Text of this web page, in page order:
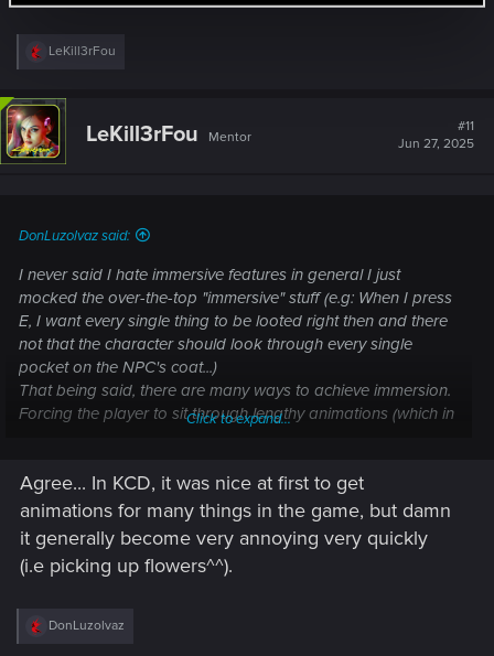
R
c
t
i
o
LeKill3rFou
LeKill3rFou Mentor
#11
Jun 27, 2025
DonLuzolvaz said:
I never said I hate immersive features in general I just
mocked the over-the-top "immersive" stuff (e.g: When I press
E, I want every single thing to be looted right then and there
not that the character should look through every single
pocket on the NPC's coat...)
That being said, there are many ways to achieve immersion.
Forcing the player to sit through lengthy animations (which in
THAT I WANT SPENT ON OTHER THINGS) is a rather
unpopular one.
Click to expand...
Agree... In KCD, it was nice at first to get
animations for many things in the game, but damn
it generally become very annoying very quickly
(i.e picking up flowers^^).
R
DonLuzolvaz